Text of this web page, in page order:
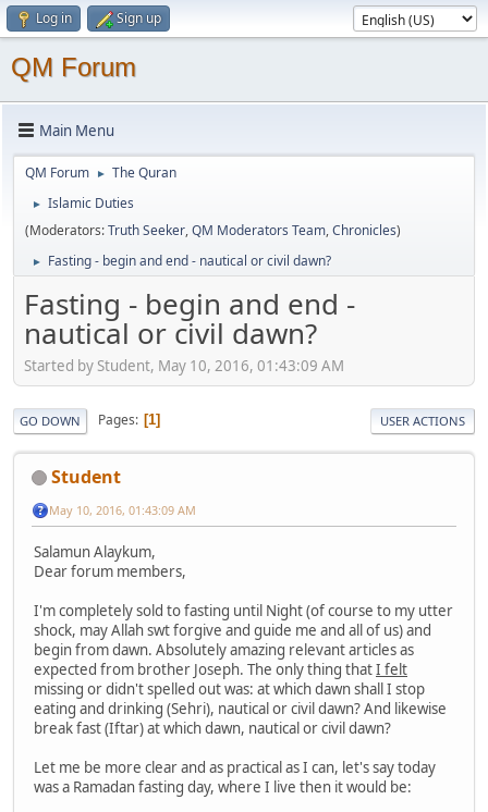
Log in Sign up
QM Forum
Main Menu
QM Forum ► The Quran
►
Islamic Duties
(Moderators:Truth Seeker,QM Moderators Team,Chronicles)
► Fasting - begin and end - nautical or civil dawn?
Fasting - begin and end -
nautical or civil dawn?
Started by Student, May 10, 2016, 01:43:09 AM
GO DOWN Pages 1 USER ACTIONS
Student
May 10, 2016, 01:43:09 AM
Salamun Alaykum,
Dear forum members,
I'm completely sold to fasting until Night (of course to my utter
shock, may Allah swt forgive and guide me and all of us) and
begin from dawn. Absolutely amazing relevant articles as
expected from brother Joseph. The only thing thatI felt
missing or didn't spelled out was: at which dawn shall I stop
eating and drinking (Sehri), nautical or civil dawn? And likewise
break fast (Iftar) at which dawn, nautical or civil dawn?
Let me be more clear and as practical as I can, let's say today
was a Ramadan fasting day, where I live then it would be: